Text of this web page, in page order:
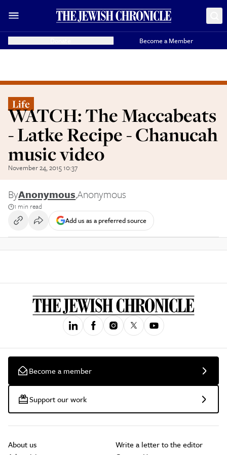
Become a Member
Life
WATCH: The Maccabeats
- Latke Recipe - Chanucah
music video
November 24, 2015 10:37
ByAnonymous,Anonymous
1 min read
Add us as a preferred source
Become a member
Support our work
About us
Write a letter to the editor